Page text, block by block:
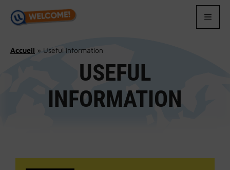
content
Accueil » Useful information
USEFUL
INFORMATION